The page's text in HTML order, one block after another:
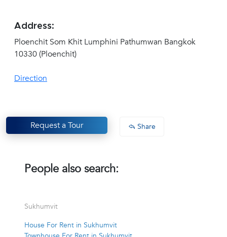
Address:
Ploenchit Som Khit Lumphini Pathumwan Bangkok
10330 (Ploenchit)
Direction
Request a Tour Share
People also search:
Sukhumvit
House For Rent in Sukhumvit